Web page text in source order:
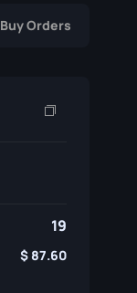
Buy Orders
19
87.60